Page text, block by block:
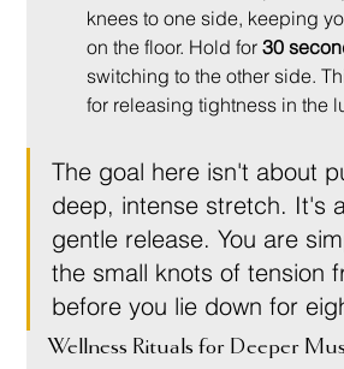
knees to one side, keeping
on the floor. Hold for 30
switching to the other side.
for releasing tightness in the
The goal here isn't about
deep, intense stretch. It's
gentle release. You are
the small knots of tension
before you lie down for
Wellness Rituals for Deeper